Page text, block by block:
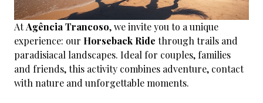
AtAgência Trancoso, we invite you to a unique
experience: our Horseback Ride through trails and
paradisiacal landscapes. Ideal for couples, families
and friends, this activity combines adventure, contact
with nature and unforgettable moments.